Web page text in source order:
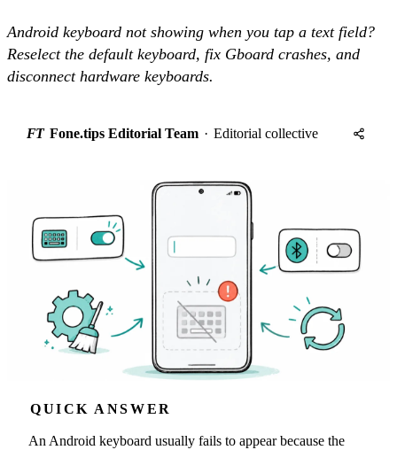
Android keyboard not showing when you tap a text field?
Reselect the default keyboard, fix Gboard crashes, and
disconnect hardware keyboards.
FT Fone.tips Editorial Team · Editorial collective
QUICK ANSWER
An Android keyboard usually fails to appear because the